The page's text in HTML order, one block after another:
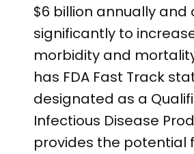
$6 billion annually and
significantly to
morbidity and
has FDA Fast Track
designated as a
Infectious Disease
provides the potential